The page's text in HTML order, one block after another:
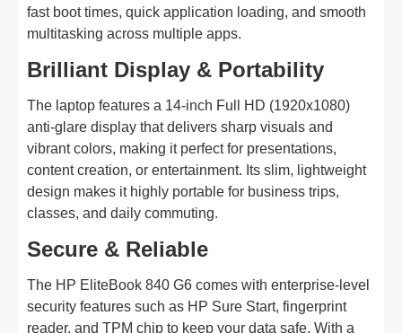
fast boot times, quick application loading, and smooth
multitasking across multiple apps.
Brilliant Display & Portability
The laptop features a 14-inch Full HD (1920x1080)
anti-glare display that delivers sharp visuals and
vibrant colors, making it perfect for presentations,
content creation, or entertainment. Its slim, lightweight
design makes it highly portable for business trips,
classes, and daily commuting.
Secure & Reliable
The HP EliteBook 840 G6 comes with enterprise-level
security features such as HP Sure Start, fingerprint
reader, and TPM chip to keep your data safe. With a